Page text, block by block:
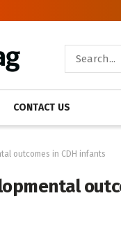
CONTACT US
outcomes in CDH infants